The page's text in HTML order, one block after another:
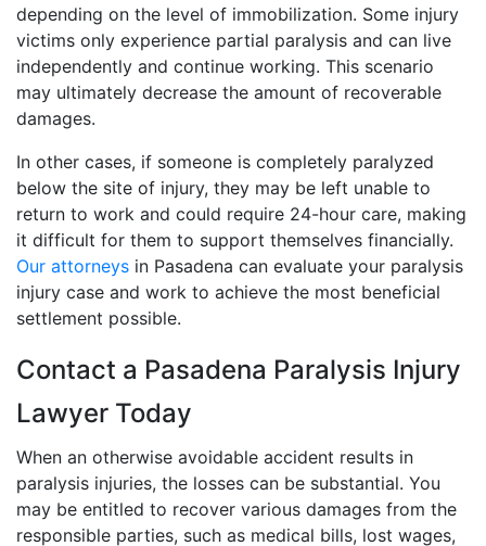
depending on the level of immobilization. Some injury
victims only experience partial paralysis and can live
independently and continue working. This scenario
may ultimately decrease the amount of recoverable
damages.
In other cases, if someone is completely paralyzed
below the site of injury, they may be left unable to
return to work and could require 24-hour care, making
it difficult for them to support themselves financially.
Our attorneys in Pasadena can evaluate your paralysis
injury case and work to achieve the most beneficial
settlement possible.
Contact a Pasadena Paralysis Injury
Lawyer Today
When an otherwise avoidable accident results in
paralysis injuries, the losses can be substantial. You
may be entitled to recover various damages from the
responsible parties, such as medical bills, lost wages,